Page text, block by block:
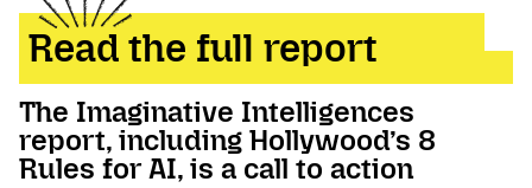
Read the full report
The Imaginative Intelligences
report, including Hollywood’s 8
Rules for AI, is a call to action